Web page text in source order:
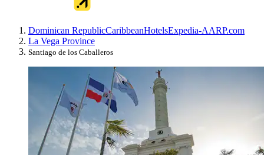
Dominican RepublicCaribbeanHotelsExpedia-AARP.com
La Vega Province
Santiago de los Caballeros